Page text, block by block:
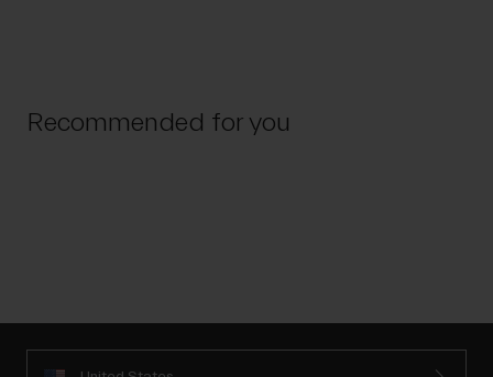
Recommended for you